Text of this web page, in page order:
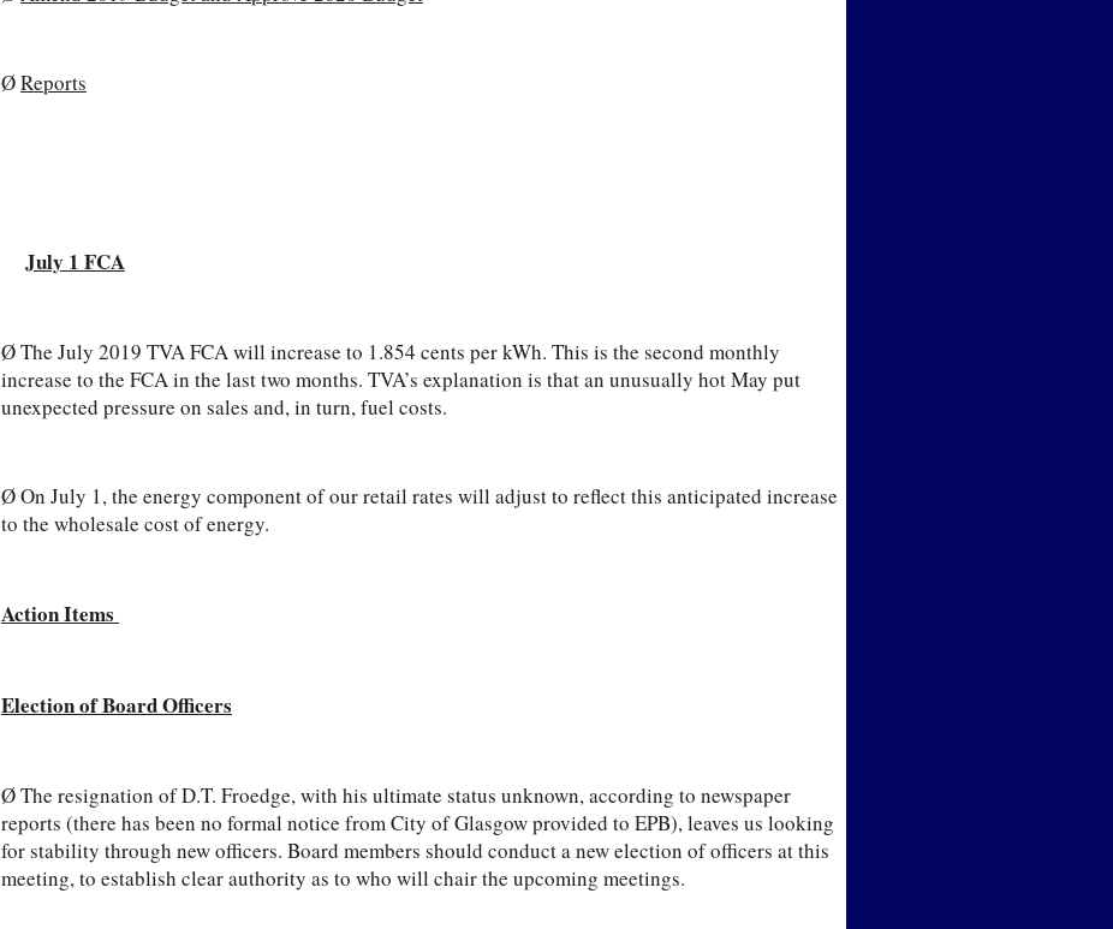
Ø Reports
July 1 FCA
Ø The July 2019 TVA FCA will increase to 1.854 cents per kWh. This is the second monthly
increase to the FCA in the last two months. TVA’s explanation is that an unusually hot May put
unexpected pressure on sales and, in turn, fuel costs.
Ø On July 1, the energy component of our retail rates will adjust to reflect this anticipated increase
to the wholesale cost of energy.
Action Items
Election of Board Officers
Ø The resignation of D.T. Froedge, with his ultimate status unknown, according to newspaper
reports (there has been no formal notice from City of Glasgow provided to EPB), leaves us looking
for stability through new officers. Board members should conduct a new election of officers at this
meeting, to establish clear authority as to who will chair the upcoming meetings.